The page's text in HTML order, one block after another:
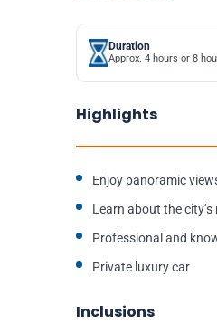
Duration
Approx. 4 hours or 8
Highlights
Enjoy panoramic
Learn about the
Professional and
Private luxury car
Inclusions